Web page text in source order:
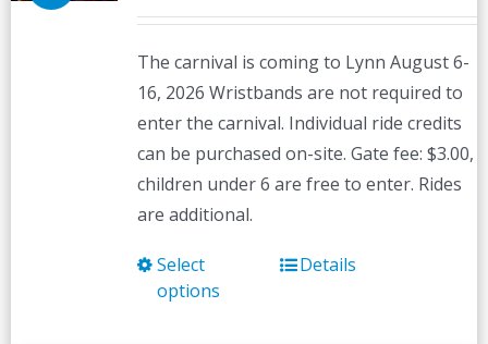
The carnival is coming to Lynn August 6-
16, 2026 Wristbands are not required to
enter the carnival. Individual ride credits
can be purchased on-site. Gate fee: $3.00,
children under 6 are free to enter. Rides
are additional.
Select
options
ThisDetails